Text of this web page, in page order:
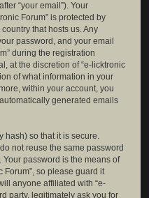
“your email”). Your
Forum” is protected by
that hosts us. Any
password, and your email
during the registration
at the discretion of “e-licktronic
of what information in your
within your account, you
generated emails
hash) so that it is secure.
not reuse the same password
password is the means of
Forum”, so please guard it
anyone affiliated with “e-
party, legitimately ask you for